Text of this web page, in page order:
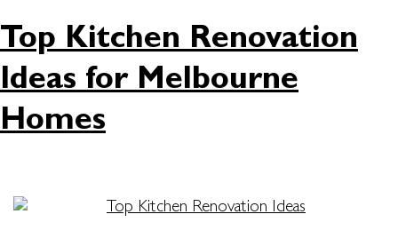
Top Kitchen Renovation
Ideas for Melbourne
Homes